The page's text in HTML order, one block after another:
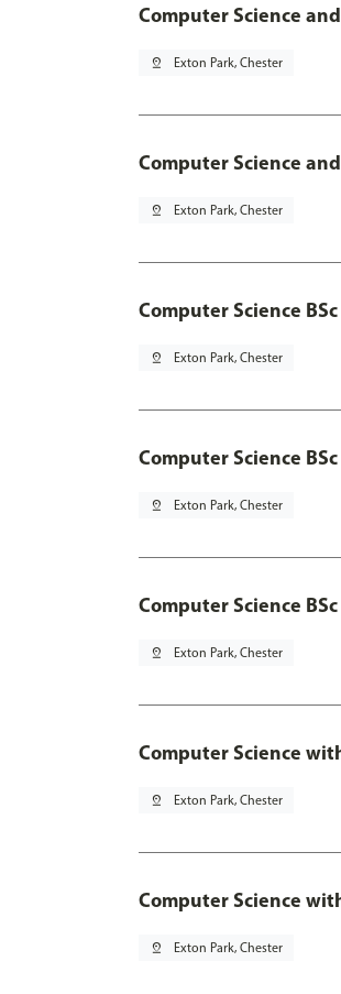
Computer Science
pin_drop Exton Park, Chester
Computer Science
pin_drop Exton Park, Chester
Computer Science
pin_drop Exton Park, Chester
Computer Science
pin_drop Exton Park, Chester
Computer Science
pin_drop Exton Park, Chester
Computer Science
pin_drop Exton Park, Chester
Computer Science
pin_drop Exton Park, Chester